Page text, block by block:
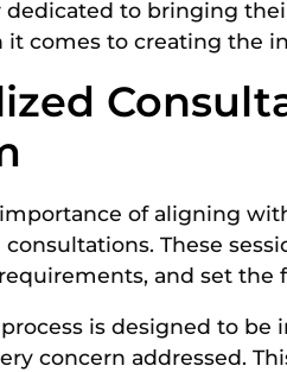
to bringing
it comes to creating the
of aligning
These
and set
is designed to
concern addressed.